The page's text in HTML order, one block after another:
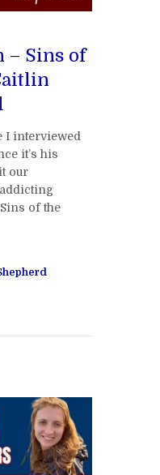
– Sins of
I interviewed
it’s his
our
of the